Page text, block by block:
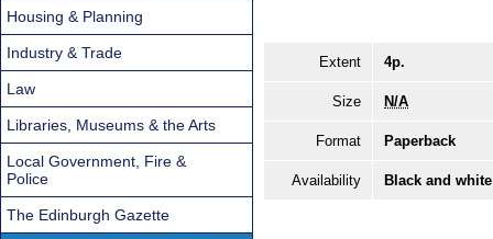
Extent 4p.
Size N/A
Format Paperback
Availability Black and
Housing & Planning
Industry & Trade
Law
Libraries, Museums & the Arts
Local Government, Fire &
Police
The Edinburgh Gazette